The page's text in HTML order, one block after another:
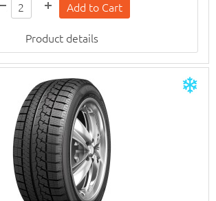
Product details